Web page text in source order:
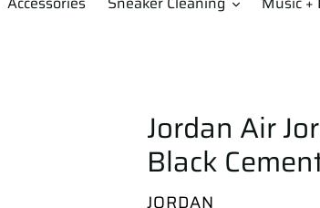
Jordan Air
Black
VENDOR
JORDAN